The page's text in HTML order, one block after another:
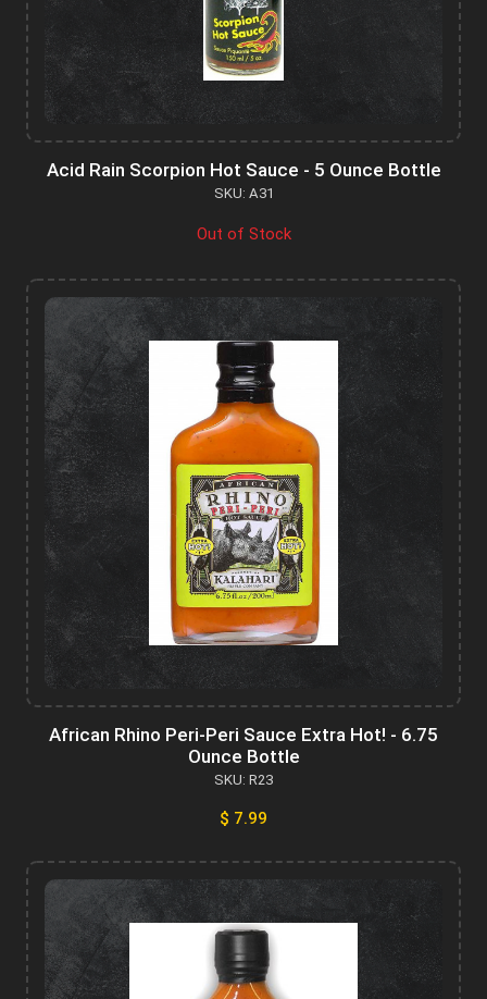
Acid Rain Scorpion Hot Sauce - 5 Ounce Bottle
SKU: A31
Out of Stock
African Rhino Peri-Peri Sauce Extra Hot! - 6.75
Ounce Bottle
SKU: R23
$ 7.99